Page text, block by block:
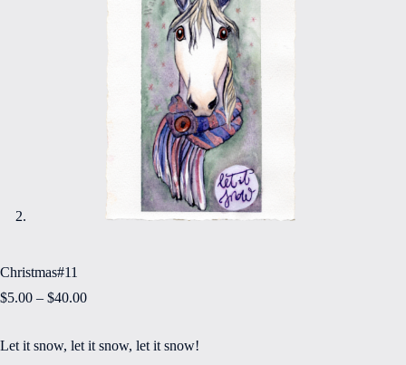
Christmas#11
$5.00 – $40.00Price
through
Let it snow, let it snow, let it snow!